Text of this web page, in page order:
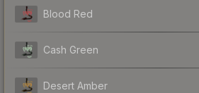
Blood Red
Cash Green
Desert Amber